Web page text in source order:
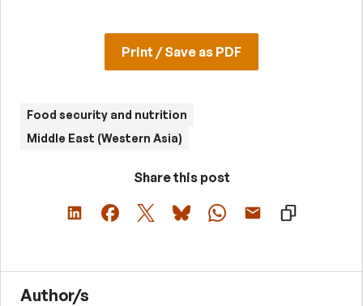
Print / Save as PDF
Food security and nutrition
Middle East (Western Asia)
Share this post
Author/s